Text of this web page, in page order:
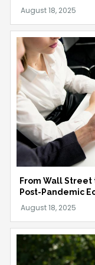
From Wall
Post-Pandemic